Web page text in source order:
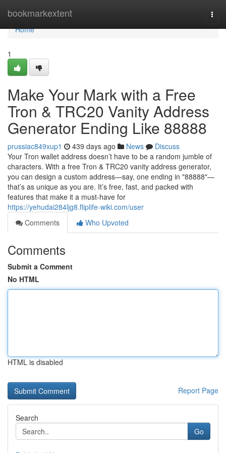
bookmarkextent
Home
Home
1
Make Your Mark with a Free
Tron & TRC20 Vanity Address
Generator Ending Like 88888
prussiac849xup1 439 days ago News
Discuss
Your Tron wallet address doesn’t have to be a random jumble of
characters. With a free Tron & TRC20 vanity address generator,
you can design a custom address—say, one ending in "88888"—
that’s as unique as you are. It’s free, fast, and packed with
features that make it a must-have for
https://yehudai284ljg8.fliplife-wiki.com/user
Comments
Who Upvoted
Comments
Submit a Comment
No HTML
HTML is disabled
Report Page
Search
Go